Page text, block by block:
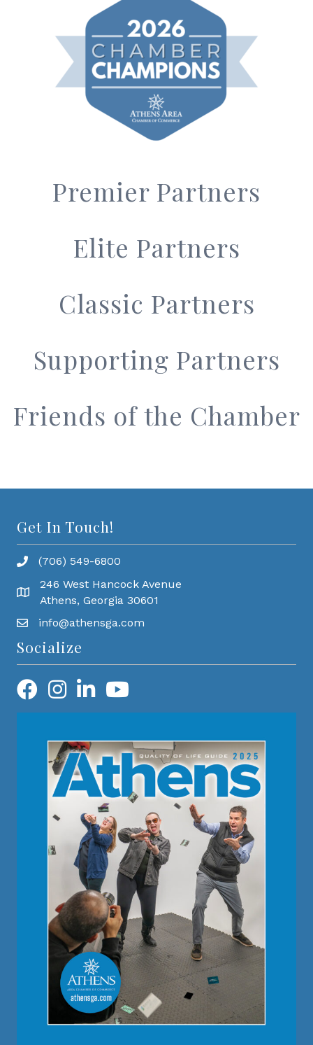
Premier Partners
Elite Partners
Classic Partners
Supporting Partners
Friends of the Chamber
Get In Touch!
(706) 549-6800
246 West Hancock Avenue
Athens, Georgia 30601
info@athensga.com
Socialize